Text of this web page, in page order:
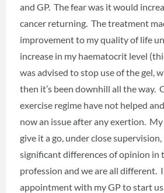
and GP. The fear was it would
cancer returning. The treatment
improvement to my quality of life
increase in my haematocrit level
was advised to stop use of the gel,
then it’s been downhill all the way.
exercise regime have not helped
now an issue after any exertion.
give it a go, under close
significant differences of opinion in
profession and we are all different.
appointment with my GP to start